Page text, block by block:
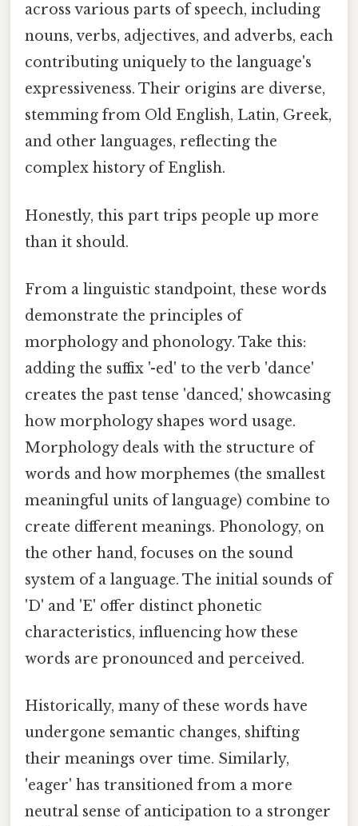
across various parts of speech, including
nouns, verbs, adjectives, and adverbs, each
contributing uniquely to the language's
expressiveness. Their origins are diverse,
stemming from Old English, Latin, Greek,
and other languages, reflecting the
complex history of English.
Honestly, this part trips people up more
than it should.
From a linguistic standpoint, these words
demonstrate the principles of
morphology and phonology. Take this:
adding the suffix '-ed' to the verb 'dance'
creates the past tense 'danced,' showcasing
how morphology shapes word usage.
Morphology deals with the structure of
words and how morphemes (the smallest
meaningful units of language) combine to
create different meanings. Phonology, on
the other hand, focuses on the sound
system of a language. The initial sounds of
'D' and 'E' offer distinct phonetic
characteristics, influencing how these
words are pronounced and perceived.
Historically, many of these words have
undergone semantic changes, shifting
their meanings over time. Similarly,
'eager' has transitioned from a more
neutral sense of anticipation to a stronger